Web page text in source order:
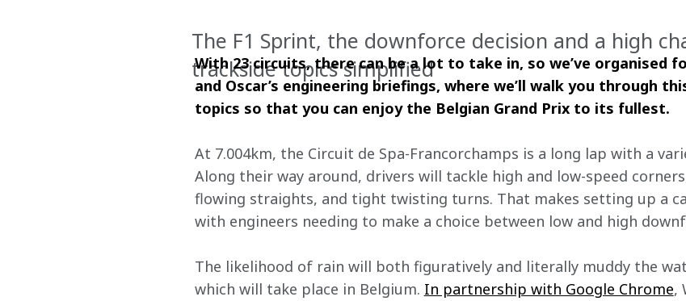
The F1 Sprint, the downforce decision and a high
trackside topics simplified
With 23 circuits, there can be a lot to take in, so we’ve organised
and Oscar’s engineering briefings, where we’ll walk you through
topics so that you can enjoy the Belgian Grand Prix to its fullest.
At 7.004km, the Circuit de Spa-Francorchamps is a long lap with a
Along their way around, drivers will tackle high and low-speed
flowing straights, and tight twisting turns. That makes setting up a
with engineers needing to make a choice between low and high
The likelihood of rain will both figuratively and literally muddy the
which will take place in Belgium. In partnership with Google Chrome,